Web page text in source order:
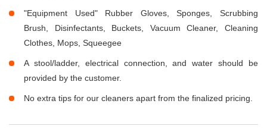
"Equipment Used" Rubber Gloves, Sponges, Scrubbing
Brush, Disinfectants, Buckets, Vacuum Cleaner, Cleaning
Clothes, Mops, Squeegee
A stool/ladder, electrical connection, and water should be
provided by the customer.
No extra tips for our cleaners apart from the finalized pricing.